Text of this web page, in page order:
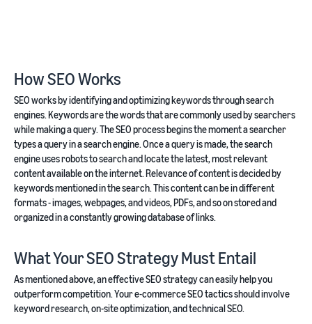
How SEO Works
SEO works by identifying and optimizing keywords through search
engines. Keywords are the words that are commonly used by searchers
while making a query. The SEO process begins the moment a searcher
types a query in a search engine. Once a query is made, the search
engine uses robots to search and locate the latest, most relevant
content available on the internet. Relevance of content is decided by
keywords mentioned in the search. This content can be in different
formats - images, webpages, and videos, PDFs, and so on stored and
organized in a constantly growing database of links.
What Your SEO Strategy Must Entail
As mentioned above, an effective SEO strategy can easily help you
outperform competition. Your e-commerce SEO tactics should involve
keyword research, on-site optimization, and technical SEO.